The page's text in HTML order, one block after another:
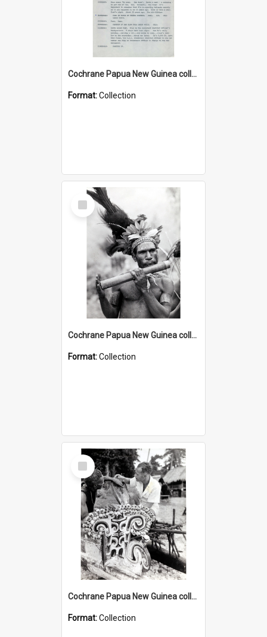
Cochrane Papua New Guinea collection : Music Information Documents
Format:Collection
Select
Item
Cochrane Papua New Guinea collection : Music and Radio Broadcast Recordings
Format:Collection
Select
Item
Cochrane Papua New Guinea collection : Photographic Prints
Format:Collection